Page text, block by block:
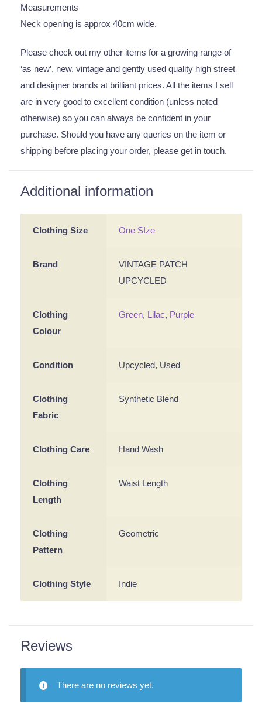
Measurements
Neck opening is approx 40cm wide.
Please check out my other items for a growing range of
‘as new’, new, vintage and gently used quality high street
and designer brands at brilliant prices. All the items I sell
are in very good to excellent condition (unless noted
otherwise) so you can always be confident in your
purchase. Should you have any queries on the item or
shipping before placing your order, please get in touch.
Additional information
Clothing Size One SIze
Brand
VINTAGE PATCH
UPCYCLED
Clothing
Colour
Green, Lilac, Purple
Condition Upcycled, Used
Clothing
Fabric
Synthetic Blend
Clothing Care Hand Wash
Clothing
Length
Waist Length
Clothing
Pattern
Geometric
Clothing Style Indie
Reviews
There are no reviews yet.